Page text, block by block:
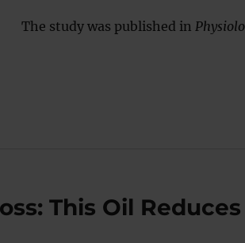
The study was published in
This Oil